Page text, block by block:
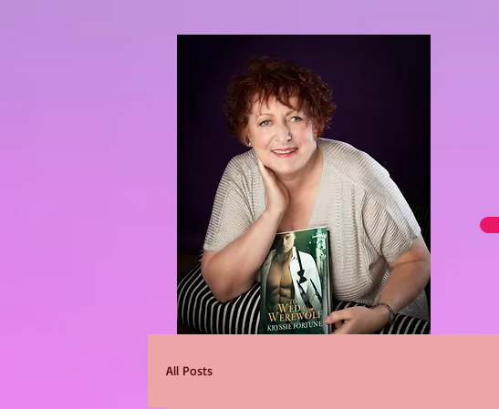
All Posts